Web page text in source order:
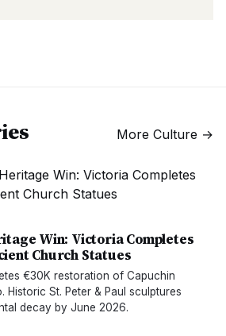
More Culture →
Win: Victoria Completes
Church Statues
€30K restoration of Capuchin
Historic St. Peter & Paul sculptures
decay by June 2026.